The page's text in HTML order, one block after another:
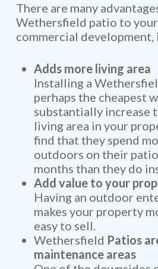
There are many
Wethersfield patio to
commercial development,
Adds more living area
Installing a
perhaps the cheapest
substantially increase
living area in your
find that they spend
outdoors on their
months than they do
Add value to your
Having an outdoor
makes your property
easy to sell.
Wethersfield Patios
maintenance areas